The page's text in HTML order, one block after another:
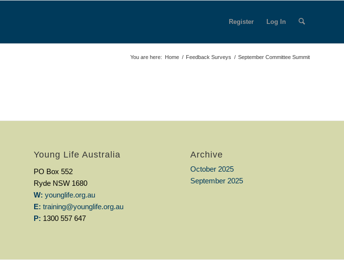
Register Log In
You are here: Home / Feedback Surveys / September Committee Summit
Young Life Australia
PO Box 552
Ryde NSW 1680
W: younglife.org.au
E: training@younglife.org.au
P: 1300 557 647
Archive
October 2025
September 2025